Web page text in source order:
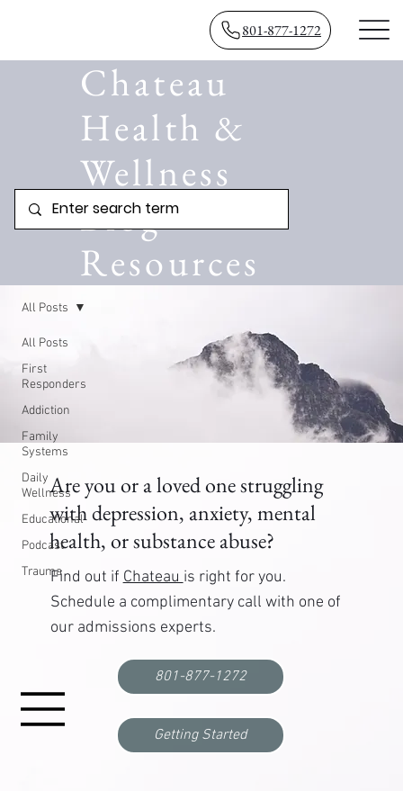
801-877-1272
Chateau
Health &
Wellness
Blog
Resources
All Posts
First
Responders
Addiction
Family
Systems
Daily
Wellness
Educational
Podcast
Trauma
All Posts
Are you or a loved one struggling
with depression, anxiety, mental
health, or substance abuse?
Find out ifChateauis right for you.
Schedule a complimentary call with one of
our admissions experts.
Getting Started
801-877-1272